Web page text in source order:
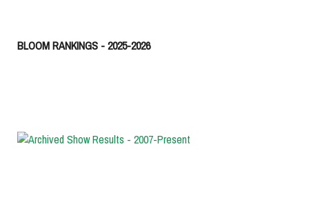
BLOOM RANKINGS - 2025-2026